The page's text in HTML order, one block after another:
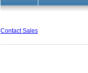
Contact Sales